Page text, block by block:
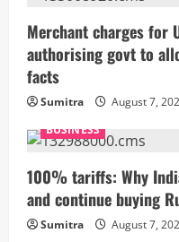
Merchant charges for
authorising govt to
facts
Sumitra
August 7,
BUSINESS
100% tariffs: Why
and continue buying
Sumitra
August 7,